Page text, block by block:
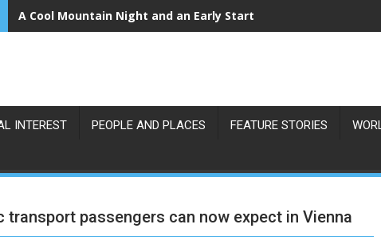
A Cool Mountain Night and an Early Start
INTEREST PEOPLE AND PLACES FEATURE STORIES
passengers can now expect in Vienna